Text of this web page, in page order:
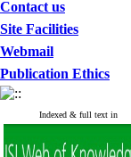
Contact us
Site Facilities
Webmail
Publication Ethics
Indexed & full text in